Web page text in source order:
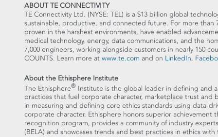
ABOUT TE CONNECTIVITY
TE Connectivity Ltd. (NYSE: TEL) is a $13 billion global
sustainable, productive, and connected future. For more than
proven in the harshest environments, have enabled
medical technology, energy, data communications, and the
7,000 engineers, working alongside customers in nearly 150
COUNTS. Learn more at www.te.com and on LinkedIn,
About the Ethisphere Institute
The Ethisphere® Institute is the global leader in defining and
practices that fuel corporate character, marketplace trust and
in measuring and defining core ethics standards using data-
corporate character. Ethisphere honors superior achievement
recognition program, provides a community of industry
(BELA) and showcases trends and best practices in ethics